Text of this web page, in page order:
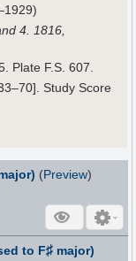
4. 1816,
Plate F.S. 607.
Study Score
(Preview)
to F♯ major)